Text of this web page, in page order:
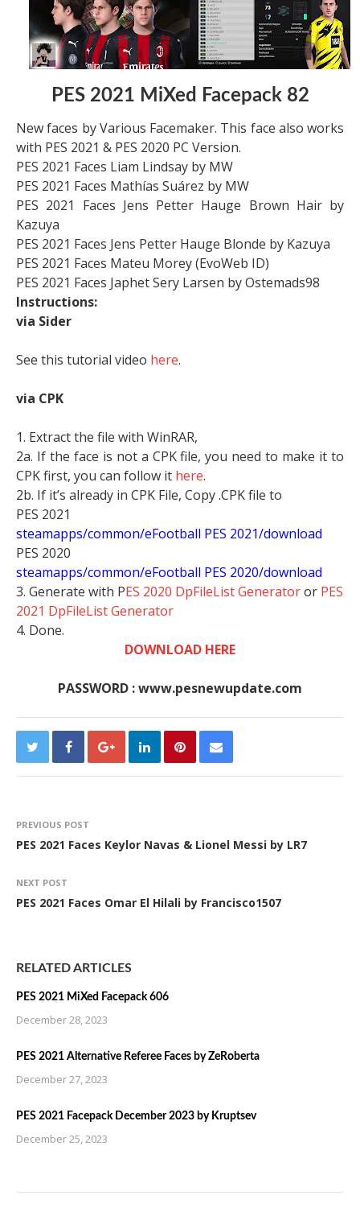
PES 2021 MiXed Facepack 82
New faces by Various Facemaker. This face also works
with PES 2021 & PES 2020 PC Version.
PES 2021 Faces Liam Lindsay by MW
PES 2021 Faces Mathías Suárez by MW
PES 2021 Faces Jens Petter Hauge Brown Hair by
Kazuya
PES 2021 Faces Jens Petter Hauge Blonde by Kazuya
PES 2021 Faces Mateu Morey (EvoWeb ID)
PES 2021 Faces Japhet Sery Larsen by Ostemads98
Instructions:
via Sider
See this tutorial video here.
via CPK
1. Extract the file with WinRAR,
2a. If the face is not a CPK file, you need to make it to
CPK first, you can follow it here.
2b. If it’s already in CPK File, Copy .CPK file to
PES 2021
steamapps/common/eFootball PES 2021/download
PES 2020
steamapps/common/eFootball PES 2020/download
3. Generate with PES 2020 DpFileList Generatoror PES
2021 DpFileList Generator
4. Done.
DOWNLOAD HERE
PASSWORD : www.pesnewupdate.com
PREVIOUS POST
PES 2021 Faces Keylor Navas & Lionel Messi by LR7
NEXT POST
PES 2021 Faces Omar El Hilali by Francisco1507
RELATED ARTICLES
PES 2021 MiXed Facepack 606
December 28, 2023
PES 2021 Alternative Referee Faces by ZeRoberta
December 27, 2023
PES 2021 Facepack December 2023 by Kruptsev
December 25, 2023